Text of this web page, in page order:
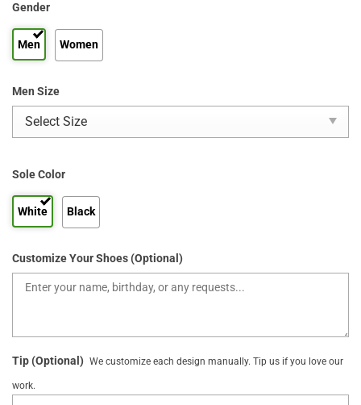
Gender
Men Women
Men Size
Sole Color
White Black
Customize Your Shoes (Optional)
Tip (Optional) We customize each design manually. Tip us if you love our
work.